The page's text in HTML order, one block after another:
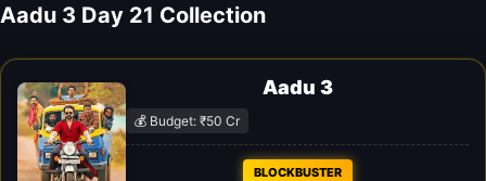
Aadu 3 Day 21 Collection
Aadu 3
💰 Budget: ₹50 Cr
BLOCKBUSTER